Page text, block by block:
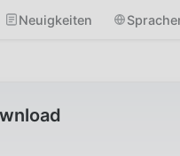
Neuigkeiten